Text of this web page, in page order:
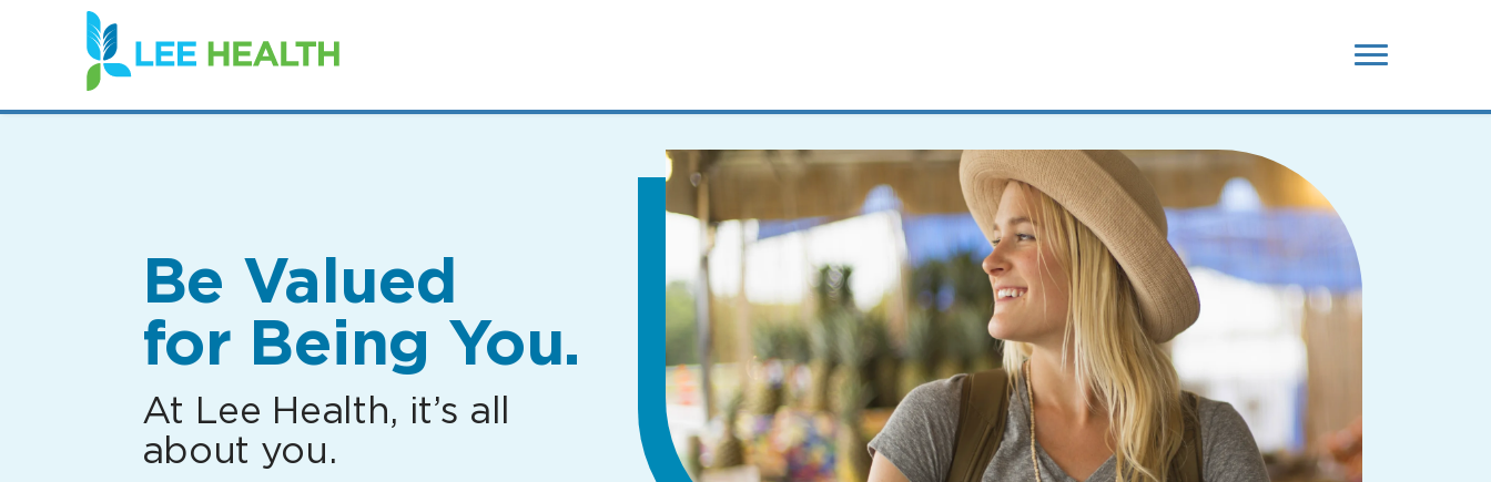
(link
opens
in
new
Be Valued
for Being You.
At Lee Health, it’s all
about you.